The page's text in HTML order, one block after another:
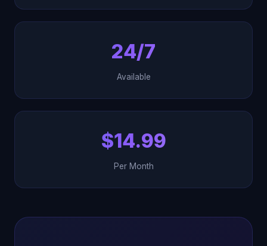
24/7
Available
$14.99
Per Month